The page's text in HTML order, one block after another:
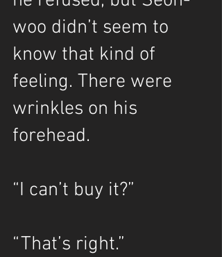
woo didn’t seem to
know that kind of
feeling. There were
wrinkles on his
forehead.
“I can’t buy it?”
“That’s right.”